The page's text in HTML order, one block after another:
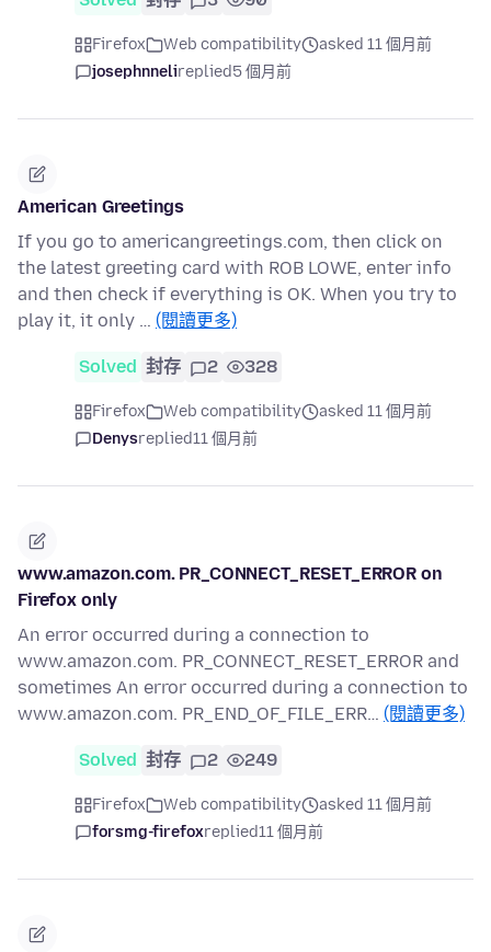
Firefox Web compatibility
asked 11 個月前
josephnnelireplied5 個月前
American Greetings
If you go to americangreetings.com, then click on
the latest greeting card with ROB LOWE, enter info
and then check if everything is OK. When you try to
play it, it only … (閱讀更多)
Solved 封存 2 328
Firefox Web compatibility
asked 11 個月前
Denysreplied11 個月前
www.amazon.com. PR_CONNECT_RESET_ERROR on
Firefox only
An error occurred during a connection to
www.amazon.com. PR_CONNECT_RESET_ERROR and
sometimes An error occurred during a connection to
www.amazon.com. PR_END_OF_FILE_ERR… (閱讀更多)
Solved 封存 2 249
Firefox Web compatibility
asked 11 個月前
forsmg-firefoxreplied11 個月前